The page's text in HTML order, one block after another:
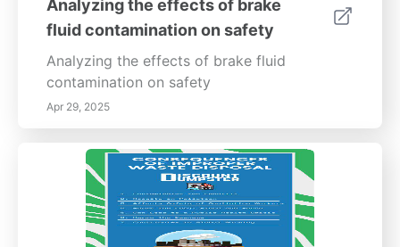
Analyzing the effects of brake
fluid contamination on safety
Analyzing the effects of brake fluid
contamination on safety
Apr 29, 2025